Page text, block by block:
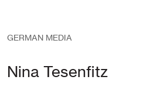
GERMAN MEDIA
Nina Tesenfitz